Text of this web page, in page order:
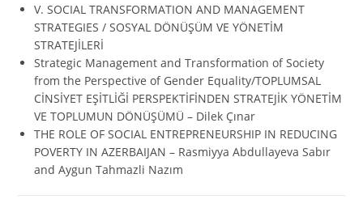
V. SOCIAL TRANSFORMATION AND MANAGEMENT
STRATEGIES / SOSYAL DÖNÜŞÜM VE YÖNETİM
STRATEJİLERİ
Strategic Management and Transformation of Society
from the Perspective of Gender Equality/TOPLUMSAL
CİNSİYET EŞİTLİĞİ PERSPEKTİFİNDEN STRATEJİK YÖNETİM
VE TOPLUMUN DÖNÜŞÜMÜ – Dilek Çınar
THE ROLE OF SOCIAL ENTREPRENEURSHIP IN REDUCING
POVERTY IN AZERBAIJAN – Rasmiyya Abdullayeva Sabır
and Aygun Tahmazli Nazım